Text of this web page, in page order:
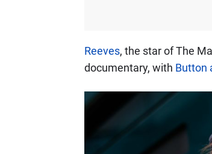
Reeves, the star of The
documentary, with Button